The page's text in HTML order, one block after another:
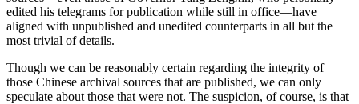
edited his telegrams for publication while still in office—have
aligned with unpublished and unedited counterparts in all but the
most trivial of details.
Though we can be reasonably certain regarding the integrity of
those Chinese archival sources that are published, we can only
speculate about those that were not. The suspicion, of course, is that